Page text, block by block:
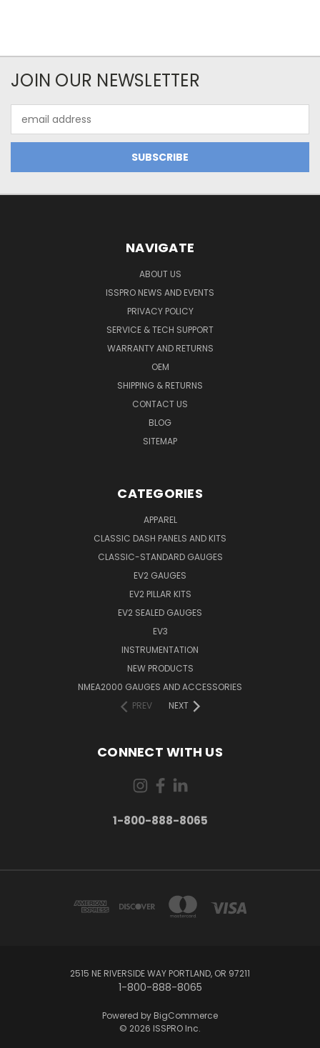
JOIN OUR NEWSLETTER
Address
NAVIGATE
ABOUT US
ISSPRO NEWS AND EVENTS
PRIVACY POLICY
SERVICE & TECH SUPPORT
WARRANTY AND RETURNS
OEM
SHIPPING & RETURNS
CONTACT US
BLOG
SITEMAP
CATEGORIES
APPAREL
CLASSIC DASH PANELS AND KITS
CLASSIC-STANDARD GAUGES
EV2 GAUGES
EV2 PILLAR KITS
EV2 SEALED GAUGES
EV3
INSTRUMENTATION
NEW PRODUCTS
NMEA2000 GAUGES AND ACCESSORIES
PREV
NEXT
CONNECT WITH US
1-800-888-8065
2515 NE RIVERSIDE WAY PORTLAND, OR 97211
1-800-888-8065
Powered by BigCommerce
© 2026 ISSPRO Inc.